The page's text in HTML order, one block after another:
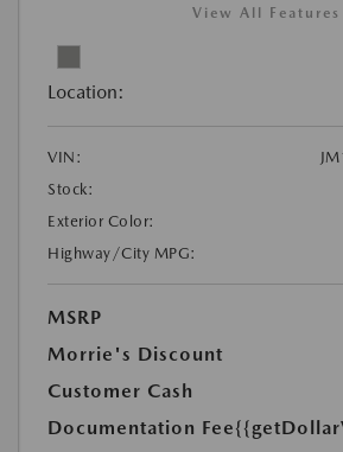
View All Features
Location:
VIN:
Stock:
Exterior Color:
Highway/City MPG:
MSRP
Morrie's Discount
Customer Cash
Documentation Fee